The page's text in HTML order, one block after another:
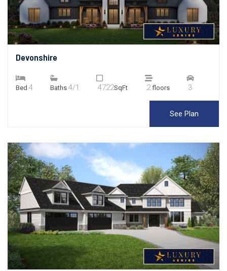
Devonshire
Bed 4 Baths 4/1 4722SqFt 2floors 3
See Plan